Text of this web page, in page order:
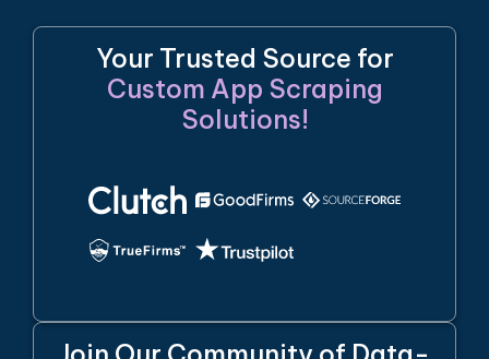
Your Trusted Source for
Custom App Scraping
Solutions!